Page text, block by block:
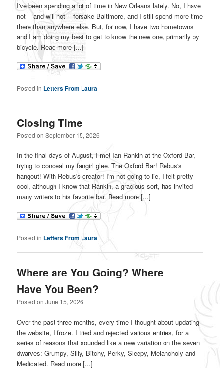
I've been spending a lot of time in New Orleans lately. No, I have
not -- and will not -- forsake Baltimore, and I still spend more time
there than anywhere else. But, for now, I have two hometowns
and I am doing my best to get to know the new one, primarily by
bicycle. Read more [...]
Posted in Letters From Laura
Closing Time
Posted onSeptember 15, 2026
In the final days of August, I met Ian Rankin at the Oxford Bar,
trying to conceal my fangirl glee. The Oxford Bar! Rebus's
hangout! With Rebus's creator! I'm not going to lie, I felt pretty
cool, although I know that Rankin, a gracious sort, has invited
many writers to his favorite bar. Read more [...]
Posted in Letters From Laura
Where are You Going? Where
Have You Been?
Posted onJune 15, 2026
Over the past three months, every time I thought about updating
the website, I froze. I tried and rejected various entries, for a
series of reasons that sounded like a new variation on the seven
dwarves: Grumpy, Silly, Bitchy, Perky, Sleepy, Melancholy and
Medicated. Read more [...]